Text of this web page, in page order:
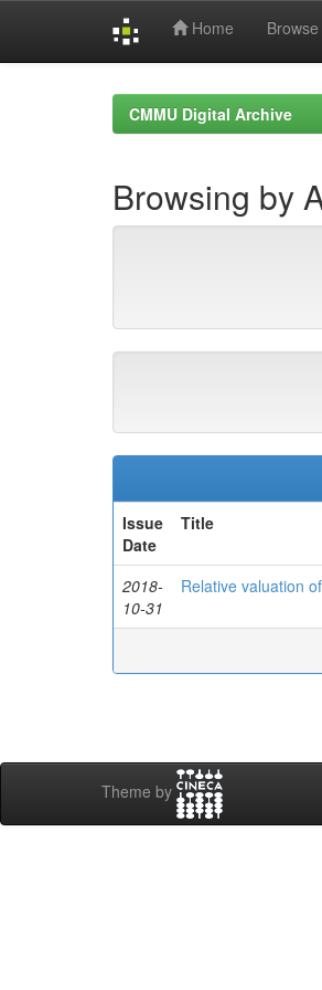
Home Browse
CMMU Digital Archive
Browsing by
Issue
Date
Title
2018-
10-31
Relative valuation
Theme by